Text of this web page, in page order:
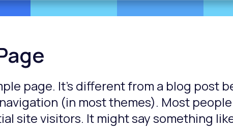
page. It’s different from a blog post
(in most themes). Most
site visitors. It might say something